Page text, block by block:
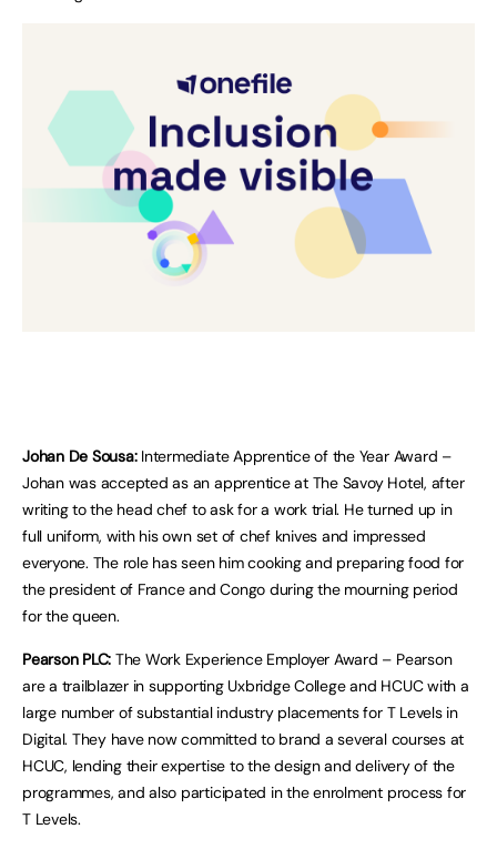
Johan De Sousa: Intermediate Apprentice of the Year Award –
Johan was accepted as an apprentice at The Savoy Hotel, after
writing to the head chef to ask for a work trial. He turned up in
full uniform, with his own set of chef knives and impressed
everyone. The role has seen him cooking and preparing food for
the president of France and Congo during the mourning period
for the queen.
Pearson PLC: The Work Experience Employer Award – Pearson
are a trailblazer in supporting Uxbridge College and HCUC with a
large number of substantial industry placements for T Levels in
Digital. They have now committed to brand a several courses at
HCUC, lending their expertise to the design and delivery of the
programmes, and also participated in the enrolment process for
T Levels.